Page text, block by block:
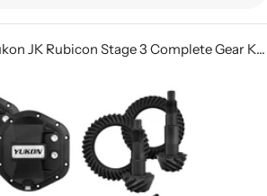
Yukon JK Rubicon Stage 3 Complete Gear Kit 4.11